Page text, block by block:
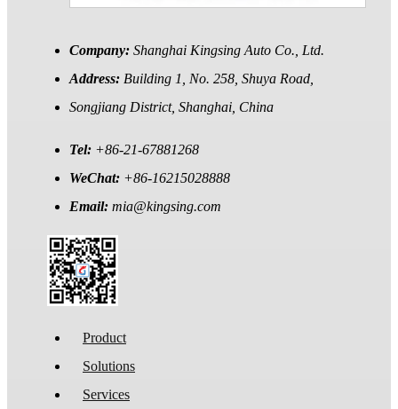
Company: Shanghai Kingsing Auto Co., Ltd.
Address: Building 1, No. 258, Shuya Road,
Songjiang District, Shanghai, China
Tel: +86-21-67881268
WeChat: +86-16215028888
Email: mia@kingsing.com
Product
Solutions
Services